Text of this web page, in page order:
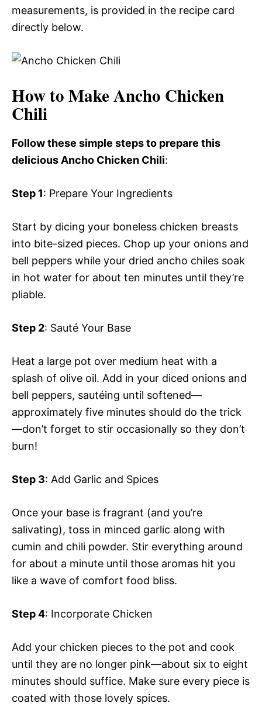
measurements, is provided in the recipe card
directly below.
How to Make Ancho Chicken
Chili
Follow these simple steps to prepare this
delicious Ancho Chicken Chili:
Step 1: Prepare Your Ingredients
Start by dicing your boneless chicken breasts
into bite-sized pieces. Chop up your onions and
bell peppers while your dried ancho chiles soak
in hot water for about ten minutes until they’re
pliable.
Step 2: Sauté Your Base
Heat a large pot over medium heat with a
splash of olive oil. Add in your diced onions and
bell peppers, sautéing until softened—
approximately five minutes should do the trick
—don’t forget to stir occasionally so they don’t
burn!
Step 3: Add Garlic and Spices
Once your base is fragrant (and you’re
salivating), toss in minced garlic along with
cumin and chili powder. Stir everything around
for about a minute until those aromas hit you
like a wave of comfort food bliss.
Step 4: Incorporate Chicken
Add your chicken pieces to the pot and cook
until they are no longer pink—about six to eight
minutes should suffice. Make sure every piece is
coated with those lovely spices.